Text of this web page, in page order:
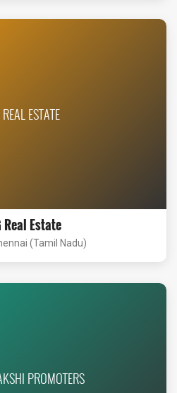
ESTATE
Real Estate
(Tamil Nadu)
PROMOTERS